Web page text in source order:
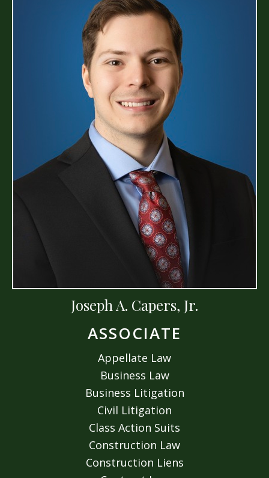
Joseph A. Capers, Jr.
ASSOCIATE
Appellate Law
Business Law
Business Litigation
Civil Litigation
Class Action Suits
Construction Law
Construction Liens